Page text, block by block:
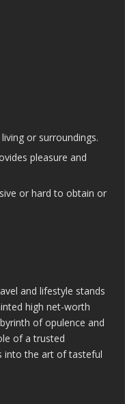
or surroundings.
pleasure and
or hard to obtain or
and lifestyle stands
high net-worth
of opulence and
of a trusted
into the art of tasteful